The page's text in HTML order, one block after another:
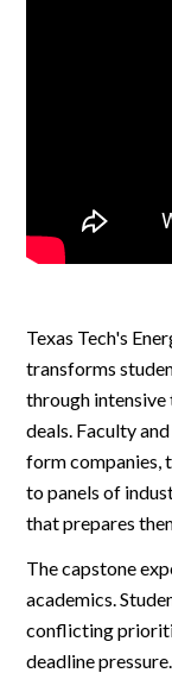
Texas Tech's
transforms
through
deals. Faculty
form companies,
to panels of
that prepares
The capstone
academics.
conflicting
deadline